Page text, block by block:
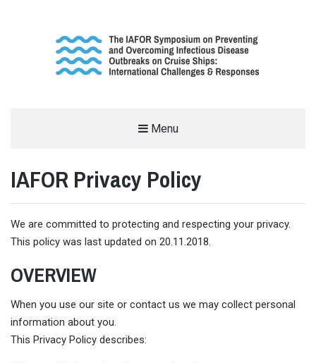
THE INTERNATIONAL SYMPOSIUM
DISEASES ON CRUISE SHIPS
SUPPORTED BY THE INTERNATIONAL ACADEMIC FORUM (IAFOR)
Menu
IAFOR Privacy Policy
We are committed to protecting and respecting your privacy.
This policy was last updated on 20.11.2018.
OVERVIEW
When you use our site or contact us we may collect personal
information about you.
This Privacy Policy describes: